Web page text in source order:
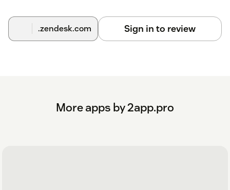
.zendesk.com Sign in to review
More apps by 2app.pro